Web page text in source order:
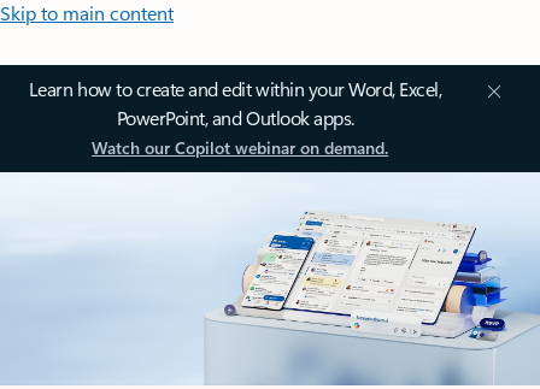
Skip to main content
Learn how to create and edit within your Word, Excel,
PowerPoint, and Outlook apps.
Watch our Copilot webinar on demand.